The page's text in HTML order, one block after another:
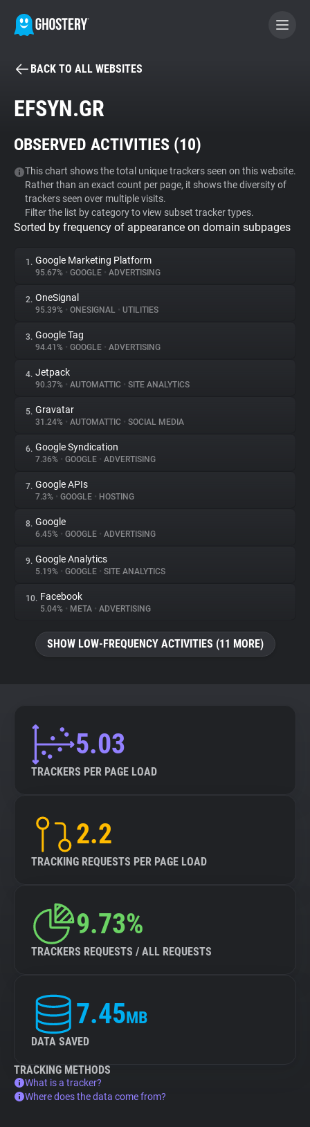
BECOME A CONTRIBUTOR
Tracker & Ad Blocker
WhoTracks.Me
Privacy Digest
About
Trackers
Websites
Explorer
Tracking Reach
BACK TO ALL WEBSITES
EFSYN.GR
OBSERVED ACTIVITIES (10)
This chart shows the total unique trackers seen on this website.
Rather than an exact count per page, it shows the diversity of
trackers seen over multiple visits.
Filter the list by category to view subset tracker types.
Sorted by frequency of appearance on domain subpages
1. Google Marketing Platform
95.67% • GOOGLE • ADVERTISING
2. OneSignal
95.39% • ONESIGNAL • UTILITIES
3. Google Tag
94.41% • GOOGLE • ADVERTISING
4. Jetpack
90.37% • AUTOMATTIC • SITE ANALYTICS
5. Gravatar
31.24% • AUTOMATTIC • SOCIAL MEDIA
6. Google Syndication
7.36% • GOOGLE • ADVERTISING
7. Google APIs
7.3% • GOOGLE • HOSTING
8. Google
6.45% • GOOGLE • ADVERTISING
9. Google Analytics
5.19% • GOOGLE • SITE ANALYTICS
10. Facebook
5.04% • META • ADVERTISING
SHOW LOW-FREQUENCY ACTIVITIES (11 MORE)
5.03
TRACKERS PER PAGE LOAD
2.2
TRACKING REQUESTS PER PAGE LOAD
9.73%
TRACKERS REQUESTS / ALL REQUESTS
7.45MB
DATA SAVED
TRACKING METHODS
What is a tracker?
Where does the data come from?